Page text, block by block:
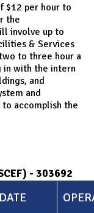
$12 per hour to
the
involve up to
& Services
to three hour a
in with the intern
and
and
accomplish the
- 303692
DATE